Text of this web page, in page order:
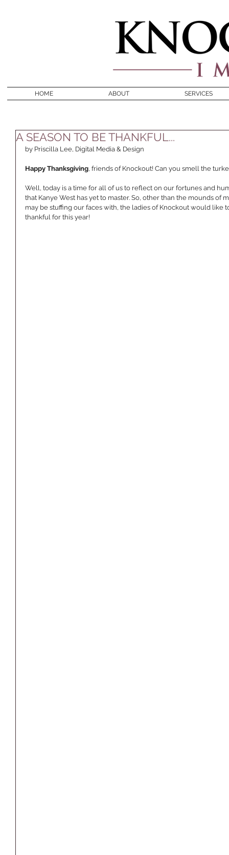
HOME ABOUT SERVICES
A SEASON TO BE THANKFUL...
by Priscilla Lee, Digital Media & Design
Happy Thanksgiving, friends of Knockout! Can you smell the
Well, today is a time for all of us to reflect on our fortunes and
that Kanye West has yet to master. So, other than the mounds of
may be stuffing our faces with, the ladies of Knockout would like
thankful for this year!